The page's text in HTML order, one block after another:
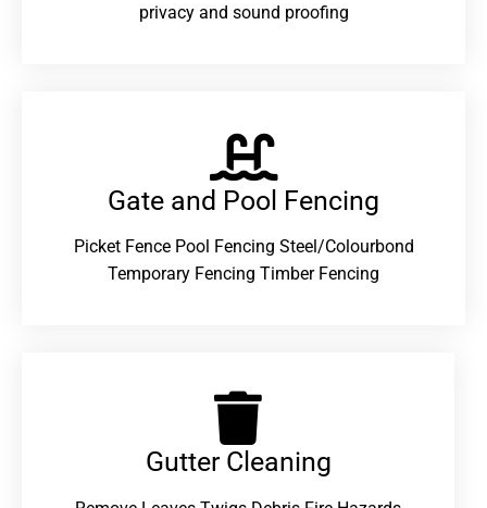
privacy and sound proofing
Gate and Pool Fencing
Picket Fence Pool Fencing Steel/Colourbond
Temporary Fencing Timber Fencing
Gutter Cleaning